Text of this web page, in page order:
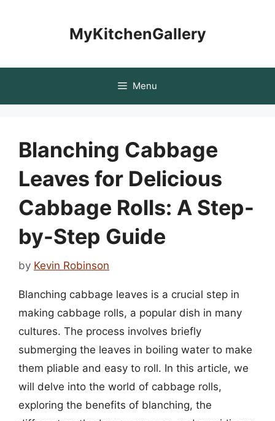
MyKitchenGallery
Menu
Blanching Cabbage
Leaves for Delicious
Cabbage Rolls: A Step-
by-Step Guide
by Kevin Robinson
Blanching cabbage leaves is a crucial step in
making cabbage rolls, a popular dish in many
cultures. The process involves briefly
submerging the leaves in boiling water to make
them pliable and easy to roll. In this article, we
will delve into the world of cabbage rolls,
exploring the benefits of blanching, the